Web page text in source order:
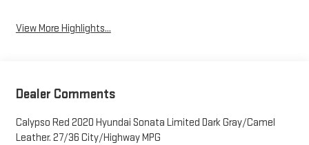
View More Highlights...
Dealer Comments
Calypso Red 2020 Hyundai Sonata Limited Dark Gray/Camel
Leather. 27/36 City/Highway MPG